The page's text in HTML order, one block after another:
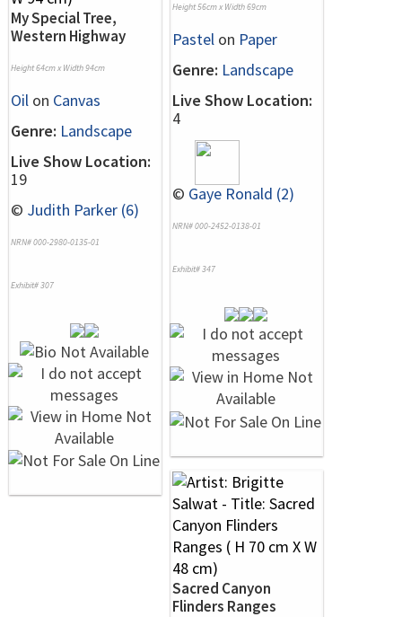
My Special Tree,
Western Highway
Height 64cm x Width 94cm
Oil on Canvas
Genre: Landscape
Live Show Location:
19
© Judith Parker (6)
NRN# 000-2980-0135-01
Exhibit# 307
Height 56cm x Width 69cm
Pastel on Paper
Genre: Landscape
Live Show Location:
4
© Gaye Ronald (2)
NRN# 000-2452-0138-01
Exhibit# 347
Sacred Canyon
Flinders Ranges